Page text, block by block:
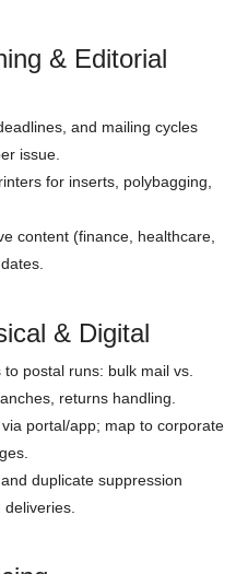
& Editorial
and mailing cycles
issue.
for inserts, polybagging,
content (finance, healthcare,
& Digital
postal runs: bulk mail vs.
returns handling.
portal/app; map to corporate
duplicate suppression
deliveries.